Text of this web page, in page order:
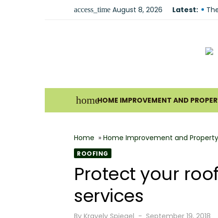
access_time August 8, 2026 Latest:
homeHOME IMPROVEMENT AND
Home » Home Improvement and
ROOFING
Protect your
services
By Kravelv Spiegel
Posted
September 19, 2018